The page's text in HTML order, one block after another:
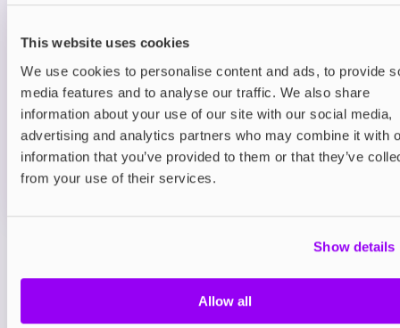
This website uses cookies
We use cookies to personalise content and ads, to provide
media features and to analyse our traffic. We also share
information about your use of our site with our social media,
advertising and analytics partners who may combine it with
information that you’ve provided to them or that they’ve
from your use of their services.
Show details
Allow all
Prefilled Pods
Blueberry Raspberry
£6.49
ADD TO CART
MORE THAN 10 LEFT IN STOCK
A juicy mix of blueberry and raspberry delivering a
You may also like